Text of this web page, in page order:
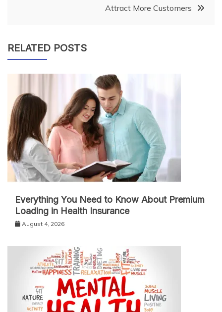
Attract More Customers
RELATED POSTS
Everything You Need to Know About Premium
Loading in Health Insurance
August 4, 2026